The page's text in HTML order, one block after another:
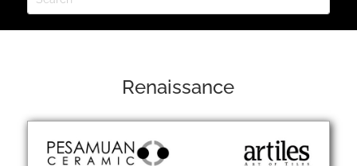
Renaissance